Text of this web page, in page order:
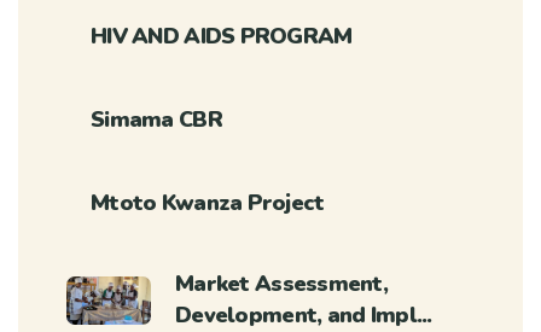
HIV AND AIDS PROGRAM
Simama CBR
Mtoto Kwanza Project
Market Assessment,
Development, and Impl...